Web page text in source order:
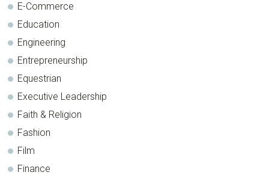
E-Commerce
Education
Engineering
Entrepreneurship
Equestrian
Executive Leadership
Faith & Religion
Fashion
Film
Finance